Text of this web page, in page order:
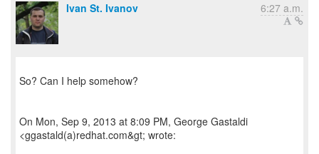
Ivan St. Ivanov 6:27 a.m.
So? Can I help somehow?
On Mon, Sep 9, 2013 at 8:09 PM, George Gastaldi
<ggastald(a)redhat.com&gt; wrote: